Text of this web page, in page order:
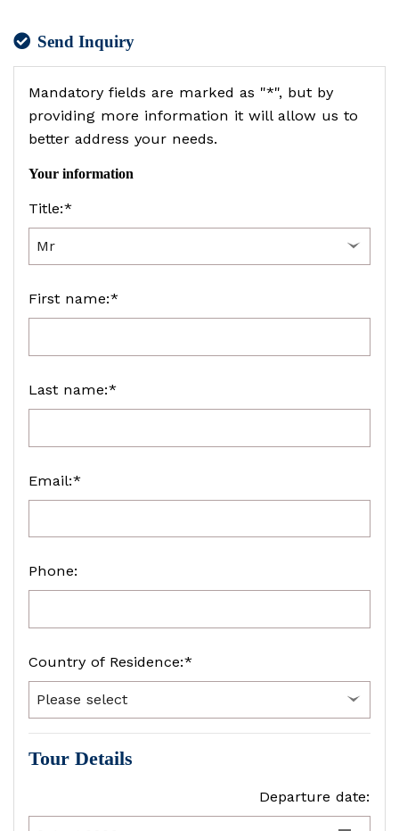
Send Inquiry
Mandatory fields are marked as "*", but by
providing more information it will allow us to
better address your needs.
Your information
Title:*
First name:*
Last name:*
Email:*
Phone:
Country of Residence:*
Tour Details
Departure date: